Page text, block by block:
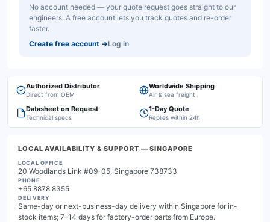
No account needed — your quote request goes straight to our
engineers. A free account lets you track quotes and re-order
faster.
Create free account →Log in
Authorized Distributor
Direct from OEM
Worldwide Shipping
Air & sea freight
Datasheet on Request
Technical specs
1-Day Quote
Replies within 24h
LOCAL AVAILABILITY & SUPPORT — SINGAPORE
LOCAL OFFICE
20 Woodlands Link #09-05, Singapore 738733
PHONE
+65 8878 8355
DELIVERY
Same-day or next-business-day delivery within Singapore for in-
stock items; 7–14 days for factory-order parts from Europe.